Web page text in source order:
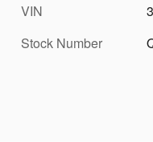
VIN
Stock Number